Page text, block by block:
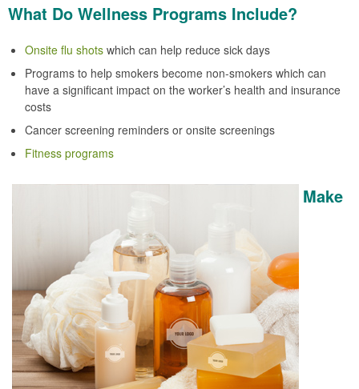
What Do Wellness Programs Include?
Onsite flu shots which can help reduce sick days
Programs to help smokers become non-smokers which can
have a significant impact on the worker’s health and insurance
costs
Cancer screening reminders or onsite screenings
Fitness programs
Make